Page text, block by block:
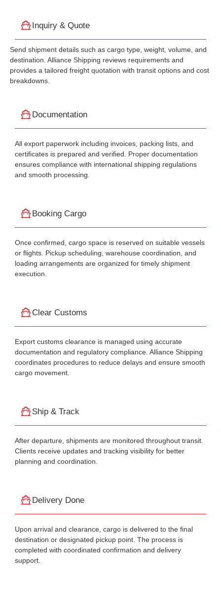
Inquiry & Quote
Send shipment details such as cargo type, weight, volume, and
destination. Alliance Shipping reviews requirements and
provides a tailored freight quotation with transit options and cost
breakdowns.
Documentation
All export paperwork including invoices, packing lists, and
certificates is prepared and verified. Proper documentation
ensures compliance with international shipping regulations
and smooth processing.
Booking Cargo
Once confirmed, cargo space is reserved on suitable vessels
or flights. Pickup scheduling, warehouse coordination, and
loading arrangements are organized for timely shipment
execution.
Clear Customs
Export customs clearance is managed using accurate
documentation and regulatory compliance. Alliance Shipping
coordinates procedures to reduce delays and ensure smooth
cargo movement.
Ship & Track
After departure, shipments are monitored throughout transit.
Clients receive updates and tracking visibility for better
planning and coordination.
Delivery Done
Upon arrival and clearance, cargo is delivered to the final
destination or designated pickup point. The process is
completed with coordinated confirmation and delivery
support.